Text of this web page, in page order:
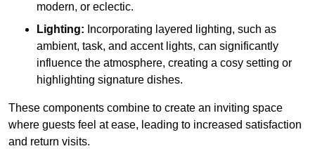
modern, or eclectic.
Lighting: Incorporating layered lighting, such as
ambient, task, and accent lights, can significantly
influence the atmosphere, creating a cosy setting or
highlighting signature dishes.
These components combine to create an inviting space
where guests feel at ease, leading to increased satisfaction
and return visits.